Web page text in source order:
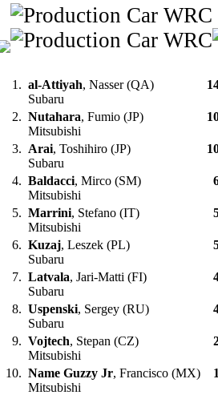
1. al-Attiyah, Nasser (QA)
Subaru
2. Nutahara, Fumio (JP)
Mitsubishi
3. Arai, Toshihiro (JP)
Subaru
4. Baldacci, Mirco (SM)
Mitsubishi
5. Marrini, Stefano (IT)
Mitsubishi
6. Kuzaj, Leszek (PL)
Subaru
7. Latvala, Jari-Matti (FI)
Subaru
8. Uspenski, Sergey (RU)
Subaru
9. Vojtech, Stepan (CZ)
Mitsubishi
10. Name Guzzy Jr, Francisco (MX)
Mitsubishi